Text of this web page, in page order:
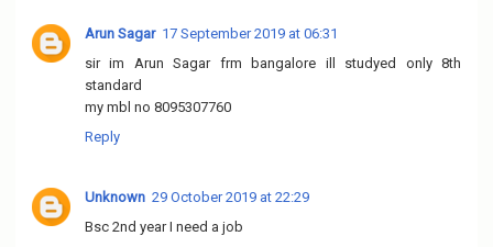
Arun Sagar 17 September 2019 at 06:31
sir im Arun Sagar frm bangalore ill studyed only 8th
standard
my mbl no 8095307760
Reply
Unknown 29 October 2019 at 22:29
Bsc 2nd year I need a job